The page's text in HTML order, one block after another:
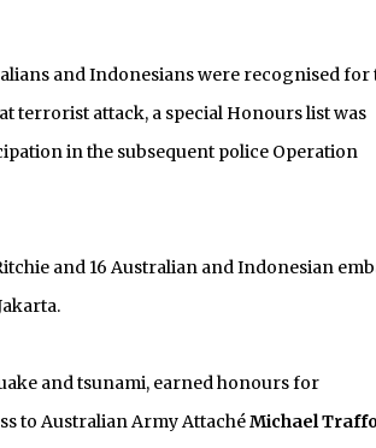
and Indonesians were recognised for
terrorist attack, a special Honours list was
in the subsequent police Operation
and 16 Australian and Indonesian
and tsunami, earned honours for
to Australian Army AttachéMichael